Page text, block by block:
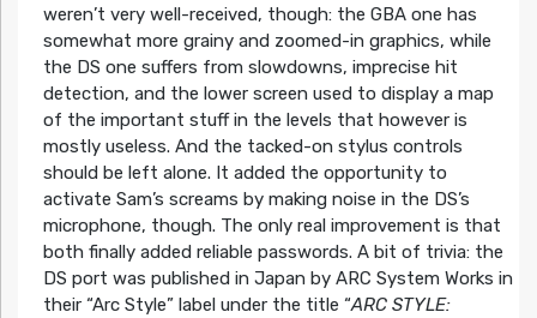
weren’t very well-received, though: the GBA one has
somewhat more grainy and zoomed-in graphics, while
the DS one suffers from slowdowns, imprecise hit
detection, and the lower screen used to display a map
of the important stuff in the levels that however is
mostly useless. And the tacked-on stylus controls
should be left alone. It added the opportunity to
activate Sam’s screams by making noise in the DS’s
microphone, though. The only real improvement is that
both finally added reliable passwords. A bit of trivia: the
DS port was published in Japan by ARC System Works in
their “Arc Style” label under the title “ARC STYLE: